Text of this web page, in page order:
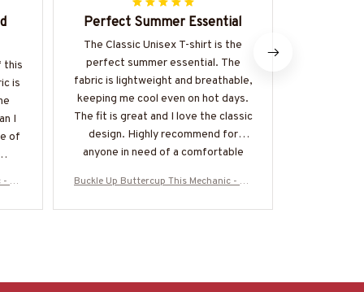
this
is
I
of
Me
Perfect Summer Essential
The Classic Unisex T-shirt is the
perfect summer essential. The
fabric is lightweight and breathable,
keeping me cool even on hot days.
The fit is great and I love the classic
design. Highly recommend for
anyone in need of a comfortable
Buckle Up Buttercup This Mechanic - Me
re-#M050226BUCUT16BMECHZ7